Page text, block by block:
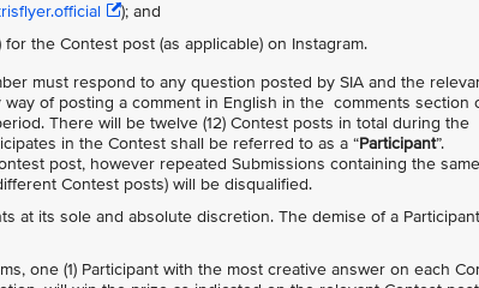
); and
the Contest post (as applicable) on Instagram.
must respond to any question posted by SIA and the
of posting a comment in English in the comments section
There will be twelve (12) Contest posts in total during the
in the Contest shall be referred to as a “Participant”.
post, however repeated Submissions containing the same
Contest posts) will be disqualified.
at its sole and absolute discretion. The demise of a Participant
one (1) Participant with the most creative answer on each